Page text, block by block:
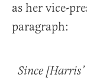
as her vice-
paragraph:
Since